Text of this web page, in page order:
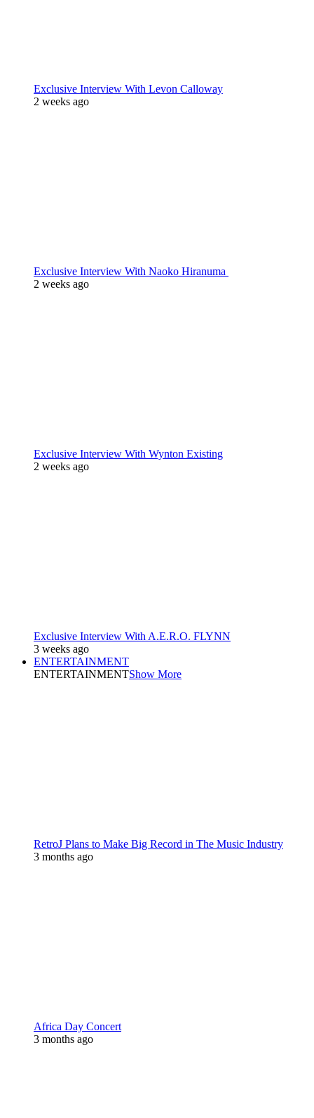
Exclusive Interview With Levon Calloway
2 weeks ago
Exclusive Interview With Naoko Hiranuma
2 weeks ago
Exclusive Interview With Wynton Existing
2 weeks ago
Exclusive Interview With A.E.R.O. FLYNN
3 weeks ago
ENTERTAINMENT
ENTERTAINMENTShow More
RetroJ Plans to Make Big Record in The Music Industry
3 months ago
Africa Day Concert
3 months ago